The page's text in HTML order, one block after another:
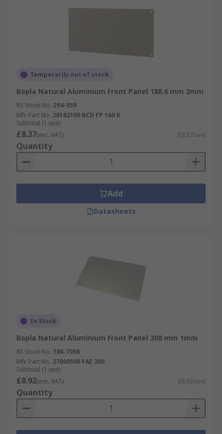
Temporarily out of stock
Bopla Natural Aluminium Front Panel 188.6 mm 2mm
RS Stock No. 294-959
Mfr. Part No. 20163100 BCD FP 160 K
Subtotal (1 unit)
£8.37(exc. VAT) £8.37/unit
Quantity
Add
Datasheets
In Stock
Bopla Natural Aluminium Front Panel 208 mm 1mm
RS Stock No. 186-7056
Mfr. Part No. 27000500 FAE 200
Subtotal (1 unit)
£8.92(exc. VAT) £8.92/unit
Quantity